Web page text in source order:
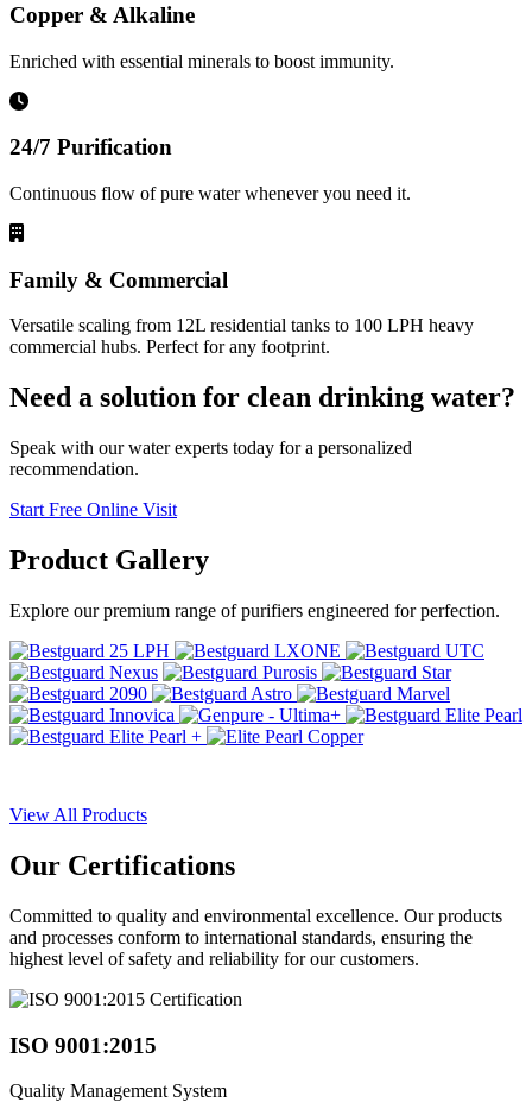
Copper & Alkaline
Enriched with essential minerals to boost immunity.
24/7 Purification
Continuous flow of pure water whenever you need it.
Family & Commercial
Versatile scaling from 12L residential tanks to 100 LPH heavy
commercial hubs. Perfect for any footprint.
Need a solution for clean drinking water?
Speak with our water experts today for a personalized
recommendation.
Start Free Online Visit
Product Gallery
Explore our premium range of purifiers engineered for perfection.
View All Products
Our Certifications
Committed to quality and environmental excellence. Our products
and processes conform to international standards, ensuring the
highest level of safety and reliability for our customers.
ISO 9001:2015
Quality Management System